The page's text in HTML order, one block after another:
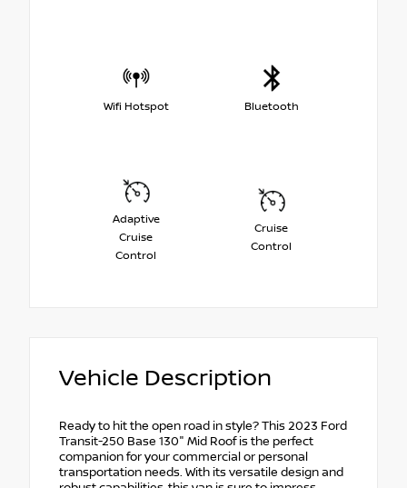
Wifi Hotspot Bluetooth
Adaptive
Cruise
Control
Cruise
Control
Vehicle Description
Ready to hit the open road in style? This 2023 Ford
Transit-250 Base 130" Mid Roof is the perfect
companion for your commercial or personal
transportation needs. With its versatile design and